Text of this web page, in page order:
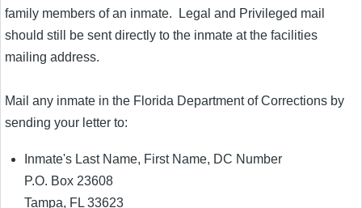
family members of an inmate. Legal and Privileged mail
should still be sent directly to the inmate at the facilities
mailing address.
Mail any inmate in the Florida Department of Corrections by
sending your letter to:
Inmate's Last Name, First Name, DC Number
P.O. Box 23608
Tampa, FL 33623